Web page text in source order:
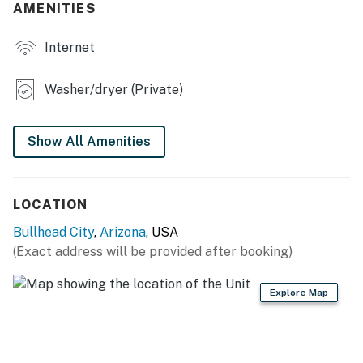
- Smart TV
- Dining table, breakfast bar, high chair
- Detached game room w/ pool table, foosball table &
board games
- Home office space
- Fridge, stove/oven, microwave, cooking basics
- Keurig coffee maker
- Dishware/flatware, spices, paper towels/trash bags
AMENITIES
Internet
Washer/dryer (Private)
Show All Amenities
LOCATION
Bullhead City, Arizona, USA
(Exact address will be provided after booking)
Explore Map